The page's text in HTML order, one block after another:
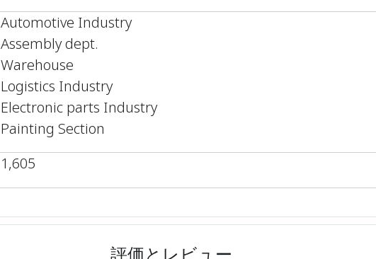
Automotive Industry
Assembly dept.
Warehouse
Logistics Industry
Electronic parts Industry
Painting Section
1,605
評価とレビュー